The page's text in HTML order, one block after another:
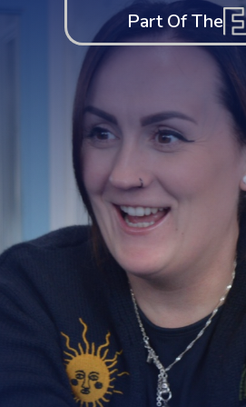
Part Of The